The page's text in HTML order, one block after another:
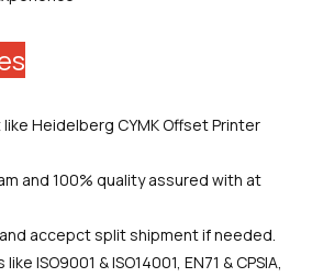
Heidelberg CYMK Offset Printer
and 100% quality assured with at
accepct split shipment if needed.
ISO9001 & ISO14001, EN71 & CPSIA,